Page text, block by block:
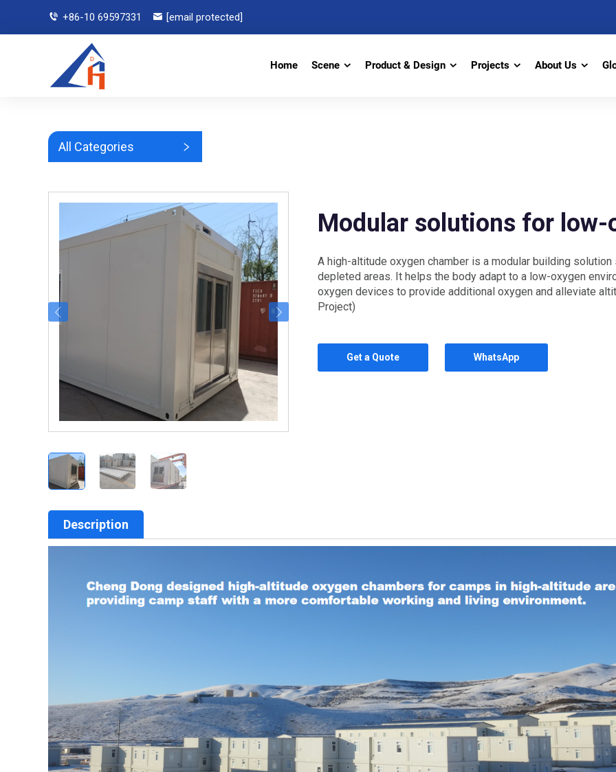
+86-10 69597331 [email protected]
Home Scene Product & Design Projects About Us
All Categories
Modular solutions for
A high-altitude oxygen chamber is a modular building
depleted areas. It helps the body adapt to a low-oxygen
oxygen devices to provide additional oxygen and alleviate
Project)
Get a Quote WhatsApp
Description